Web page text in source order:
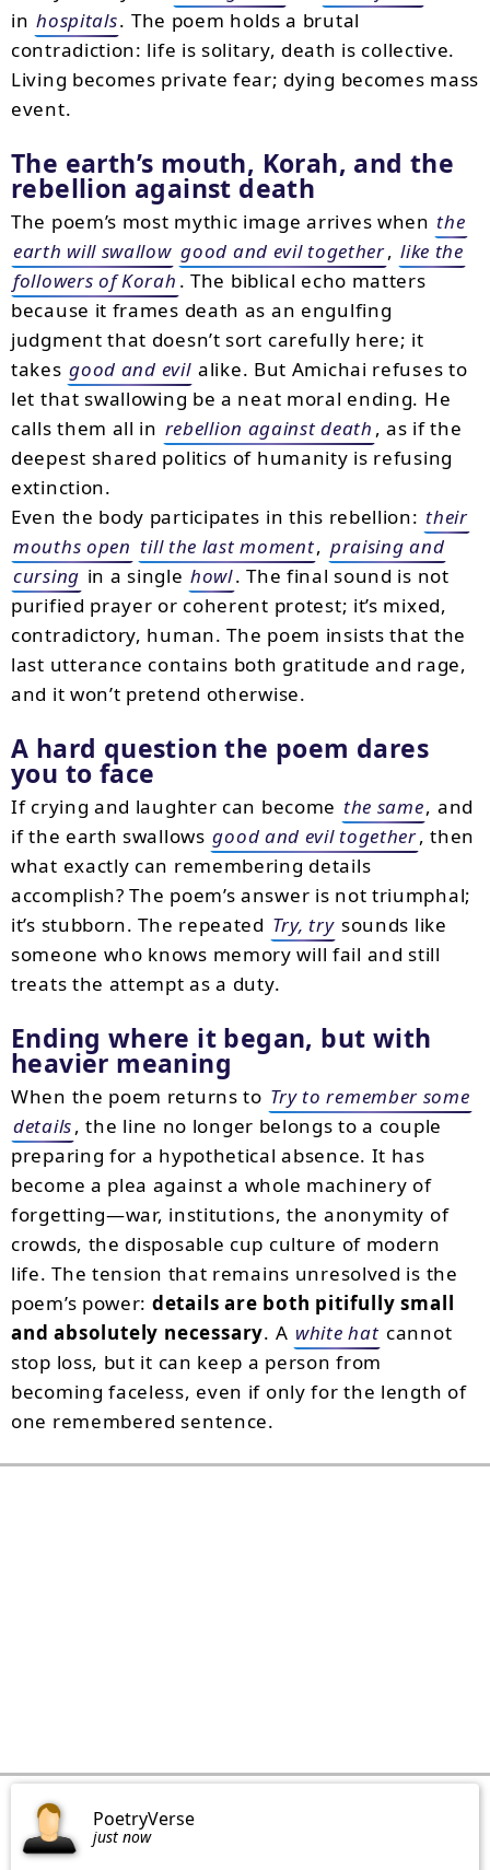
in hospitals. The poem holds a brutal
contradiction: life is solitary, death is collective.
Living becomes private fear; dying becomes mass
event.
The earth’s mouth, Korah, and the
rebellion against death
The poem’s most mythic image arrives when the
earth will swallow good and evil together, like the
followers of Korah . The biblical echo matters
because it frames death as an engulfing
judgment that doesn’t sort carefully here; it
takes good and evil alike. But Amichai refuses to
let that swallowing be a neat moral ending. He
calls them all in rebellion against death , as if the
deepest shared politics of humanity is refusing
extinction.
Even the body participates in this rebellion: their
mouths open till the last moment, praising and
cursing in a single howl. The final sound is not
purified prayer or coherent protest; it’s mixed,
contradictory, human. The poem insists that the
last utterance contains both gratitude and rage,
and it won’t pretend otherwise.
A hard question the poem dares
you to face
If crying and laughter can become the same, and
if the earth swallows good and evil together, then
what exactly can remembering details
accomplish? The poem’s answer is not triumphal;
it’s stubborn. The repeated Try, try sounds like
someone who knows memory will fail and still
treats the attempt as a duty.
Ending where it began, but with
heavier meaning
When the poem returns to Try to remember some
details, the line no longer belongs to a couple
preparing for a hypothetical absence. It has
become a plea against a whole machinery of
forgetting—war, institutions, the anonymity of
crowds, the disposable cup culture of modern
life. The tension that remains unresolved is the
poem’s power: details are both pitifully small
and absolutely necessary. A white hat cannot
stop loss, but it can keep a person from
becoming faceless, even if only for the length of
one remembered sentence.
PoetryVerse
just now